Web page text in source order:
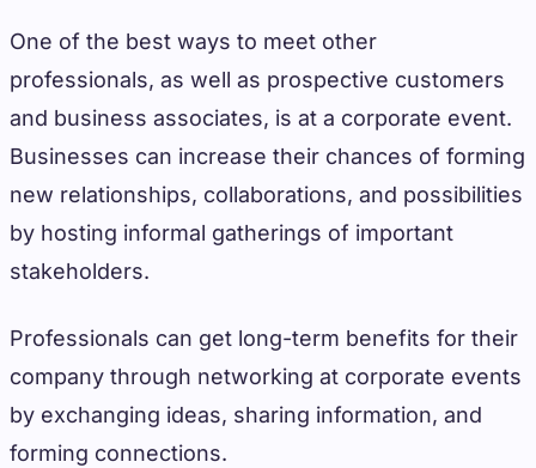
One of the best ways to meet other
professionals, as well as prospective customers
and business associates, is at a corporate event.
Businesses can increase their chances of forming
new relationships, collaborations, and possibilities
by hosting informal gatherings of important
stakeholders.
Professionals can get long-term benefits for their
company through networking at corporate events
by exchanging ideas, sharing information, and
forming connections.